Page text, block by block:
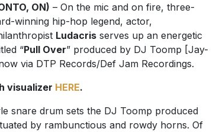
ON) – On the mic and on fire, three-
winning hip-hop legend, actor,
Ludacrisserves up an energetic
“Pull Over” produced by DJ Toomp [Jay-
via DTP Records/Def Jam Recordings.
visualizer HERE.
snare drum sets the DJ Toomp produced
by rambunctious and rowdy horns. Of